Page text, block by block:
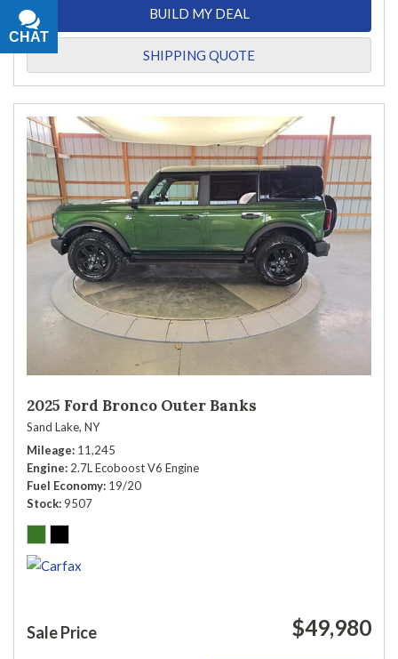
BUILD MY DEAL
SHIPPING QUOTE
2025 Ford Bronco Outer Banks
Sand Lake, NY
Mileage 11,245
Engine 2.7L Ecoboost V6 Engine
Fuel Economy 19/20
Stock 9507
Sale Price $49,980
CHAT
TEXT